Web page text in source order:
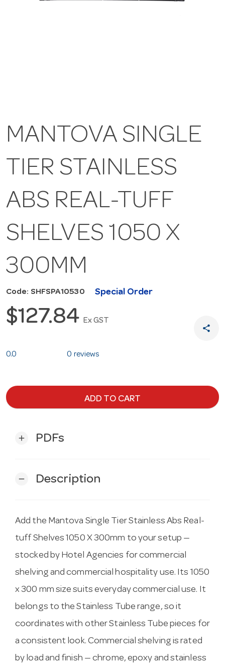
MANTOVA SINGLE
TIER STAINLESS
ABS REAL-TUFF
SHELVES 1050 X
300MM
Code: SHFSPA10530 Special Order
$127.84 Ex GST
share
0.0 0 reviews
ADD TO CART
add PDFs
remove Description
Add the Mantova Single Tier Stainless Abs Real-
tuff Shelves 1050 X 300mm to your setup —
stocked by Hotel Agencies for commercial
shelving and commercial hospitality use. Its 1050
x 300 mm size suits everyday commercial use. It
belongs to the Stainless Tube range, so it
coordinates with other Stainless Tube pieces for
a consistent look. Commercial shelving is rated
by load and finish — chrome, epoxy and stainless